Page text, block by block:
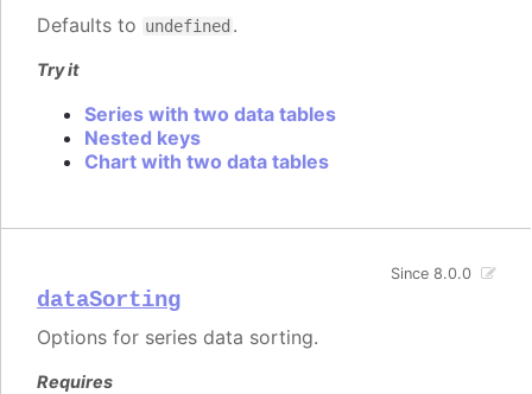
Defaults to undefined .
Try it
Series with two data tables
Nested keys
Chart with two data tables
dataSorting
Since 8.0.0
Options for series data sorting.
Requires